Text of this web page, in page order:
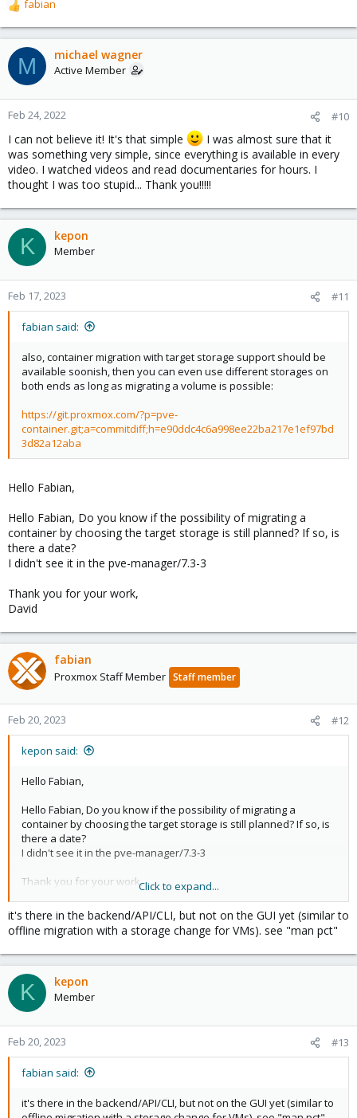
R
e
a
c
t
o
n
:
fabian
M michael wagner
Active Member
Feb 24, 2022 #10
I can not believe it! It's that simple
I was almost sure that it
was something very simple, since everything is available in every
video. I watched videos and read documentaries for hours. I
thought I was too stupid... Thank you!!!!!
K kepon
Member
Feb 17, 2023 #11
fabian said:
also, container migration with target storage support should be
available soonish, then you can even use different storages on
both ends as long as migrating a volume is possible:
https://git.proxmox.com/?p=pve-
container.git;a=commitdiff;h=e90ddc4c6a998ee22ba217e1ef97bd
3d82a12aba
Hello Fabian,
Hello Fabian, Do you know if the possibility of migrating a
container by choosing the target storage is still planned? If so, is
there a date?
I didn't see it in the pve-manager/7.3-3
Thank you for your work,
David
fabian
Proxmox Staff Member Staff member
Feb 20, 2023 #12
kepon said:
Hello Fabian,
Hello Fabian, Do you know if the possibility of migrating a
container by choosing the target storage is still planned? If so, is
there a date?
I didn't see it in the pve-manager/7.3-3
Thank you for your work,Click to expand...
it's there in the backend/API/CLI, but not on the GUI yet (similar to
offline migration with a storage change for VMs). see "man pct"
K kepon
Member
Feb 20, 2023 #13
fabian said:
it's there in the backend/API/CLI, but not on the GUI yet (similar to